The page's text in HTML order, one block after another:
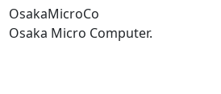
OsakaMicroCo
Osaka Micro Computer.